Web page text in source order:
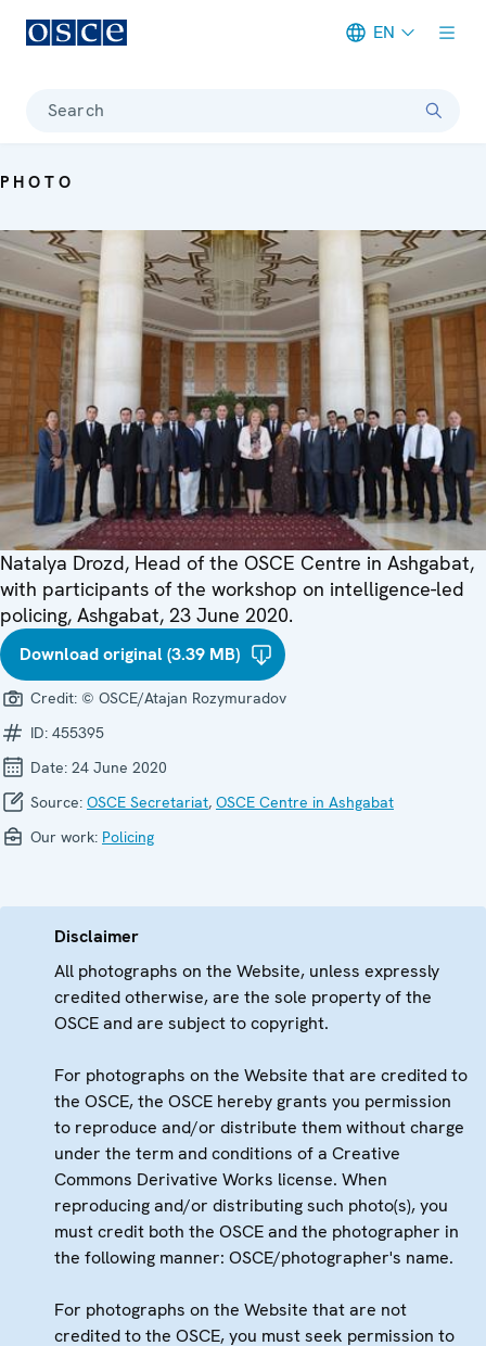
EN
Search
PHOTO
Natalya Drozd, Head of the OSCE Centre in Ashgabat,
with participants of the workshop on intelligence-led
policing, Ashgabat, 23 June 2020.
Download original (3.39 MB)
Credit: © OSCE/Atajan Rozymuradov
ID: 455395
Date: 24 June 2020
Source: OSCE Secretariat, OSCE Centre in Ashgabat
Our work: Policing
Disclaimer
All photographs on the Website, unless expressly
credited otherwise, are the sole property of the
OSCE and are subject to copyright.
For photographs on the Website that are credited to
the OSCE, the OSCE hereby grants you permission
to reproduce and/or distribute them without charge
under the term and conditions of a Creative
Commons Derivative Works license. When
reproducing and/or distributing such photo(s), you
must credit both the OSCE and the photographer in
the following manner: OSCE/photographer's name.
For photographs on the Website that are not
credited to the OSCE, you must seek permission to